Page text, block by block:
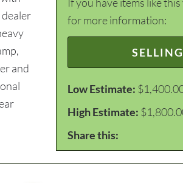
for more information:
Low Estimate:
High Estimate:
Share this:
and